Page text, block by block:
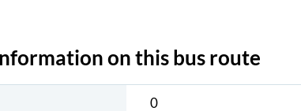
on this bus route
0